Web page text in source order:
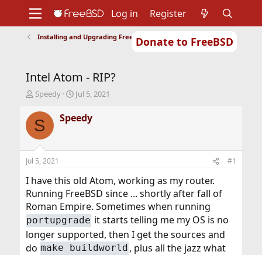
Donate to FreeBSD
Support
Foundation
Log in Register
Installing and Upgrading FreeBSD
Intel Atom - RIP?
T
r
e
d
s
t
a
t
e
r
Speedy
S
a
r
t
e
Jul 5, 2021
S Speedy
Jul 5, 2021 #1
I have this old Atom, working as my router.
Running FreeBSD since ... shortly after fall of
Roman Empire. Sometimes when running
portupgrade it starts telling me my OS is no
longer supported, then I get the sources and
do make buildworld , plus all the jazz what